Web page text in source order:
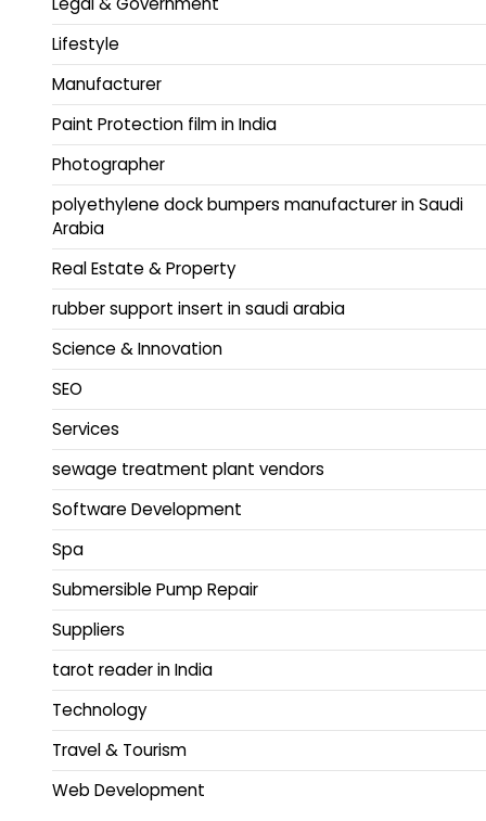
Lifestyle
Manufacturer
Paint Protection film in India
Photographer
polyethylene dock bumpers manufacturer in Saudi
Arabia
Real Estate & Property
rubber support insert in saudi arabia
Science & Innovation
SEO
Services
sewage treatment plant vendors
Software Development
Spa
Submersible Pump Repair
Suppliers
tarot reader in India
Technology
Travel & Tourism
Web Development